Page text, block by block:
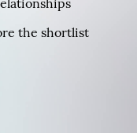
the shortlist